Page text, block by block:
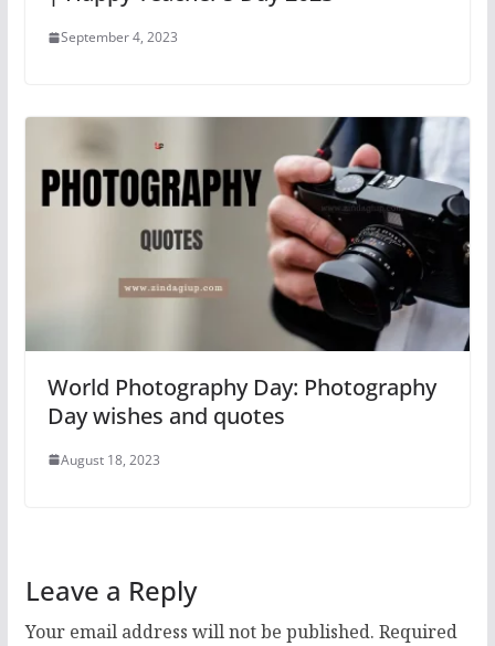
September 4, 2023
World Photography Day: Photography
Day wishes and quotes
August 18, 2023
Leave a Reply
Your email address will not be published. Required